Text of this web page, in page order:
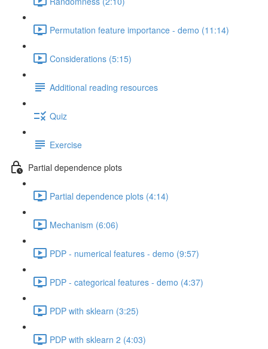
Permutation feature importance - demo (11:14)
Considerations (5:15)
Additional reading resources
Quiz
Exercise
Partial dependence plots
Partial dependence plots (4:14)
Mechanism (6:06)
PDP - numerical features - demo (9:57)
PDP - categorical features - demo (4:37)
PDP with sklearn (3:25)
PDP with sklearn 2 (4:03)